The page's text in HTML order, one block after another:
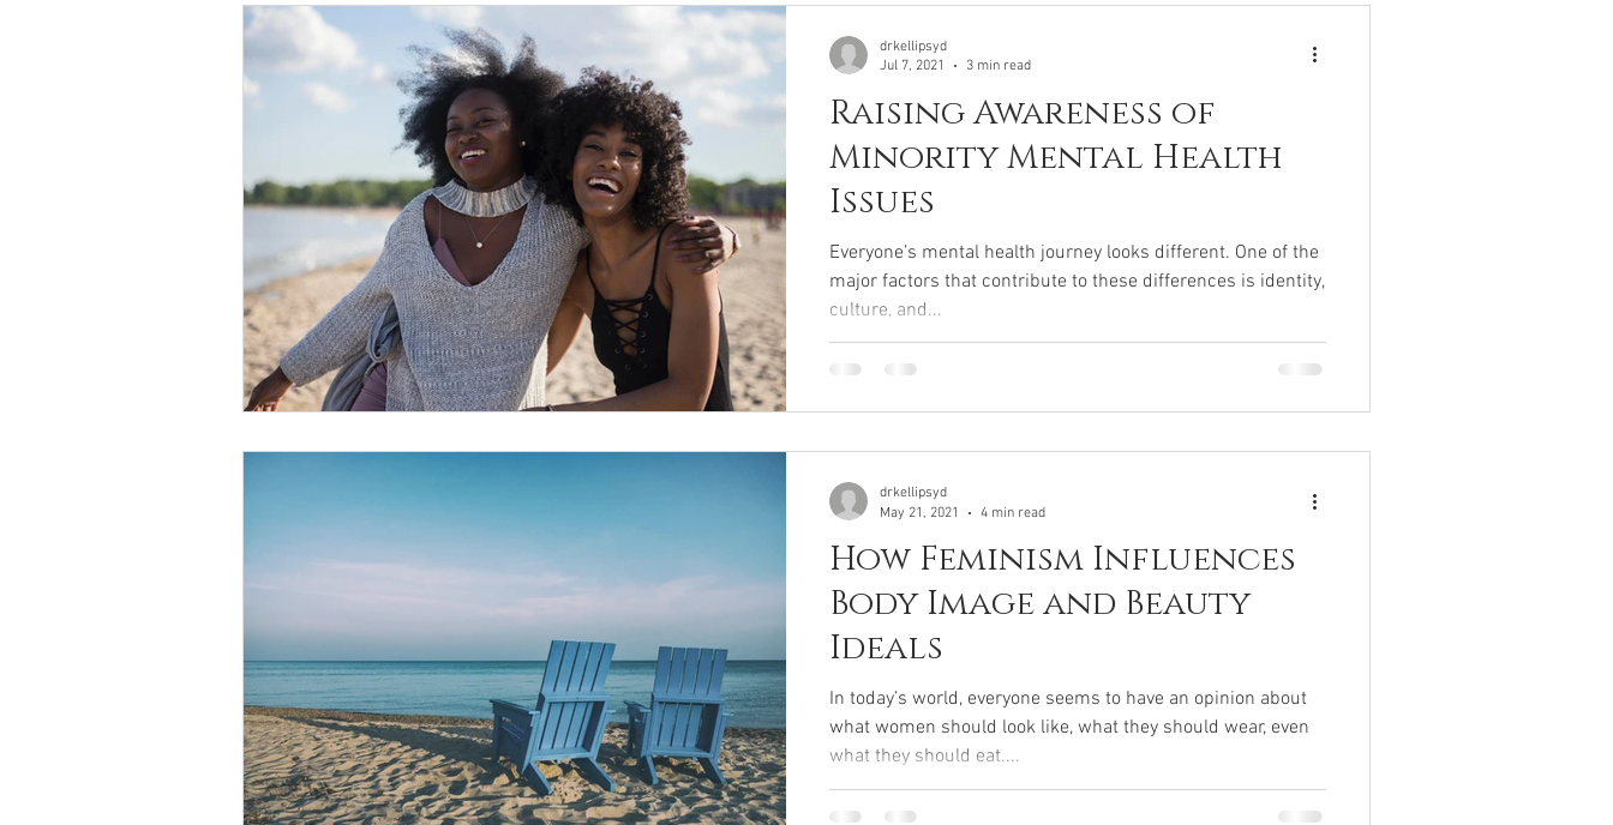
Raising Awareness of
Minority Mental Health
Issues
Everyone’s mental health journey looks different. One of the
major factors that contribute to these differences is identity,
culture, and...
drkellipsyd
Jul 7, 2021
3 min read
How Feminism Influences
Body Image and Beauty
Ideals
In today’s world, everyone seems to have an opinion about
what women should look like, what they should wear, even
what they should eat....
drkellipsyd
May 21, 2021
4 min read